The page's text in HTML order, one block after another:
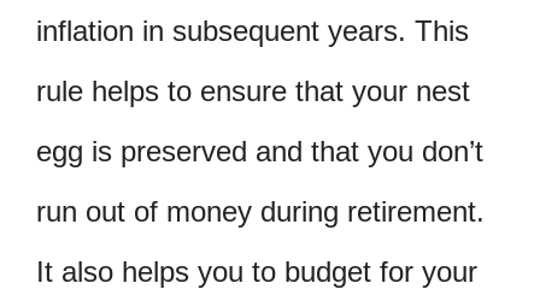
inflation in subsequent years. This
rule helps to ensure that your nest
egg is preserved and that you don’t
run out of money during retirement.
It also helps you to budget for your